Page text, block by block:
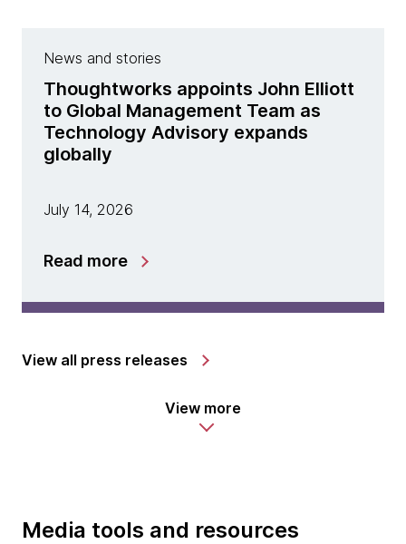
News and stories
Thoughtworks appoints John Elliott
to Global Management Team as
Technology Advisory expands
globally
July 14, 2026
Read more
View all press releases
View more
Media tools and resources